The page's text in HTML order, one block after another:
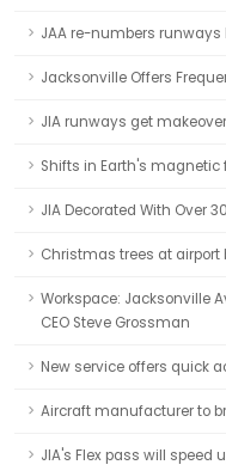
JAA re-numbers
Jacksonville Offers
JIA runways get
Shifts in Earth's
JIA Decorated With Over
Christmas trees at airport
Workspace: Jacksonville
CEO Steve Grossman
New service offers quick
Aircraft manufacturer to
JIA's Flex pass will speed